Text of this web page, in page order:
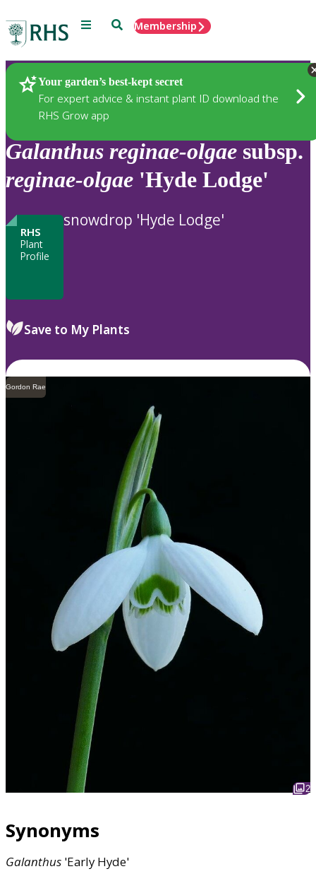
Menu SearchMembership
Your garden’s best-kept secret
For expert advice & instant plant ID download the
RHS Grow app
Plants
Galanthus reginae-olgae subsp.
reginae-olgae 'Hyde Lodge'
RHS
Plant
Profile
snowdrop 'Hyde Lodge'
Save to My Plants
Gordon Rae
2
Synonyms
Galanthus 'Early Hyde'